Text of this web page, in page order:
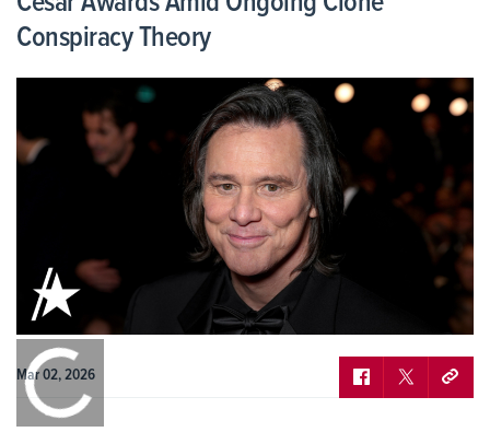
Conspiracy Theory
Mar 02, 2026